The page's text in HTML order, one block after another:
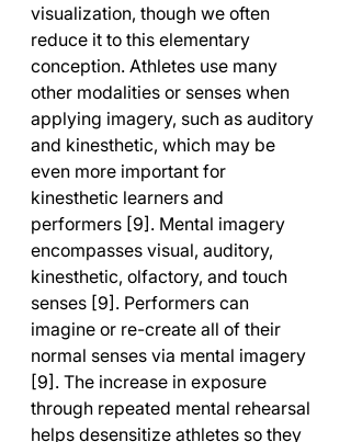
visualization, though we often
reduce it to this elementary
conception. Athletes use many
other modalities or senses when
applying imagery, such as auditory
and kinesthetic, which may be
even more important for
kinesthetic learners and
performers [9]. Mental imagery
encompasses visual, auditory,
kinesthetic, olfactory, and touch
senses [9]. Performers can
imagine or re-create all of their
normal senses via mental imagery
[9]. The increase in exposure
through repeated mental rehearsal
helps desensitize athletes so they